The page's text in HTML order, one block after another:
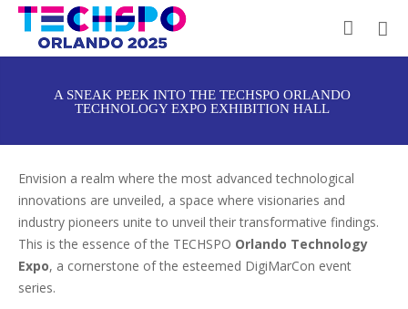
A SNEAK PEEK INTO THE TECHSPO ORLANDO
TECHNOLOGY EXPO EXHIBITION HALL
Envision a realm where the most advanced technological
innovations are unveiled, a space where visionaries and
industry pioneers unite to unveil their transformative findings.
This is the essence of the TECHSPO Orlando Technology
Expo, a cornerstone of the esteemed DigiMarCon event
series.